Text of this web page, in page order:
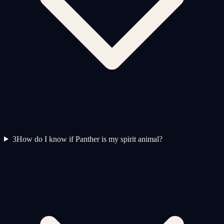
3How do I know if Panther is my spirit animal?